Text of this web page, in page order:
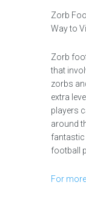
Zorb
Way to
Zorb
that
zorbs
extra
players
around
football
For